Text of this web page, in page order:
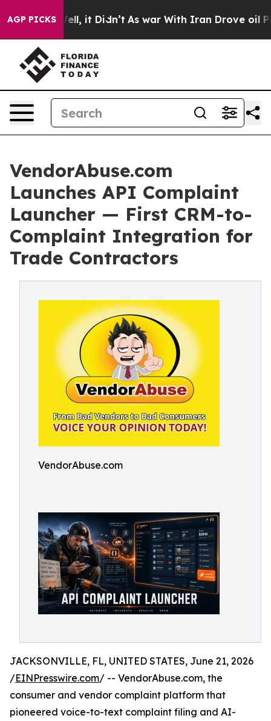
AGP PICKS
Well, it Didn’t As war With Iran Drove oil Prices
VendorAbuse.com
Launches API Complaint
Launcher — First CRM-to-
Complaint Integration for
Trade Contractors
VendorAbuse.com
JACKSONVILLE, FL, UNITED STATES, June 21, 2026
/EINPresswire.com/ -- VendorAbuse.com, the
consumer and vendor complaint platform that
pioneered voice-to-text complaint filing and AI-